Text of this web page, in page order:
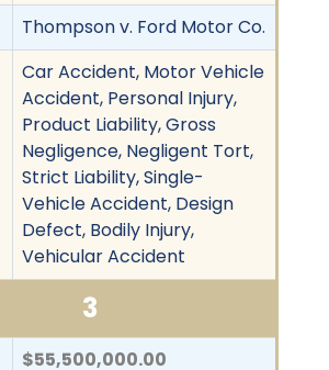
Thompson v. Ford Motor Co.
Car Accident, Motor Vehicle
Accident, Personal Injury,
Product Liability, Gross
Negligence, Negligent Tort,
Strict Liability, Single-
Vehicle Accident, Design
Defect, Bodily Injury,
Vehicular Accident
3
$55,500,000.00